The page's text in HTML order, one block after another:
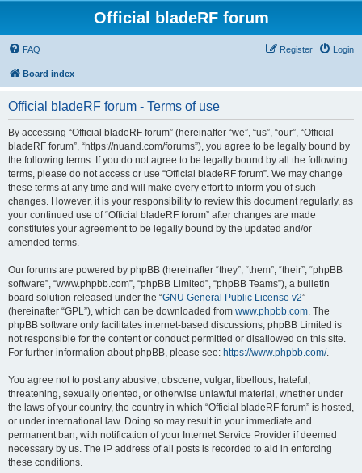
Official bladeRF forum
FAQ Login
Register
Board index
Official bladeRF forum - Terms of use
By accessing “Official bladeRF forum” (hereinafter “we”, “us”, “our”, “Official
bladeRF forum”, “https://nuand.com/forums”), you agree to be legally bound by
the following terms. If you do not agree to be legally bound by all the following
terms, please do not access or use “Official bladeRF forum”. We may change
these terms at any time and will make every effort to inform you of such
changes. However, it is your responsibility to review this document regularly, as
your continued use of “Official bladeRF forum” after changes are made
constitutes your agreement to be legally bound by the updated and/or
amended terms.
Our forums are powered by phpBB (hereinafter “they”, “them”, “their”, “phpBB
software”, “www.phpbb.com”, “phpBB Limited”, “phpBB Teams”), a bulletin
board solution released under the “GNU General Public License v2”
(hereinafter “GPL”), which can be downloaded from www.phpbb.com. The
phpBB software only facilitates internet-based discussions; phpBB Limited is
not responsible for the content or conduct permitted or disallowed on this site.
For further information about phpBB, please see: https://www.phpbb.com/.
You agree not to post any abusive, obscene, vulgar, libellous, hateful,
threatening, sexually oriented, or otherwise unlawful material, whether under
the laws of your country, the country in which “Official bladeRF forum” is hosted,
or under international law. Doing so may result in your immediate and
permanent ban, with notification of your Internet Service Provider if deemed
necessary by us. The IP address of all posts is recorded to aid in enforcing
these conditions.